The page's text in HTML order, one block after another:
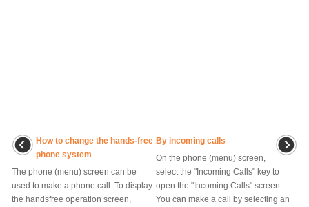
How to change the hands-free
phone system
The phone (menu) screen can be
used to make a phone call. To display
the handsfree operation screen,
By incoming calls
On the phone (menu) screen,
select the "Incoming Calls" key to
open the "Incoming Calls" screen.
You can make a call by selecting an